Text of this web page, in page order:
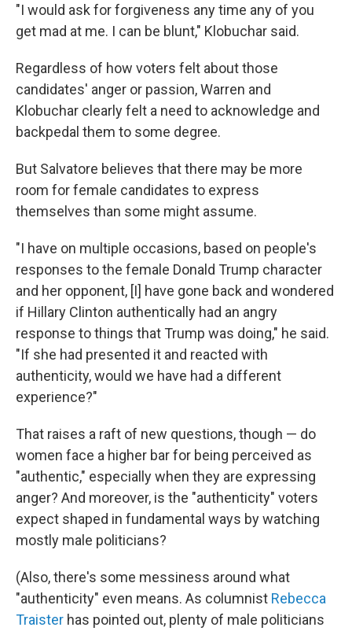
"I would ask for forgiveness any time any of you
get mad at me. I can be blunt," Klobuchar said.
Regardless of how voters felt about those
candidates' anger or passion, Warren and
Klobuchar clearly felt a need to acknowledge and
backpedal them to some degree.
But Salvatore believes that there may be more
room for female candidates to express
themselves than some might assume.
"I have on multiple occasions, based on people's
responses to the female Donald Trump character
and her opponent, [I] have gone back and wondered
if Hillary Clinton authentically had an angry
response to things that Trump was doing," he said.
"If she had presented it and reacted with
authenticity, would we have had a different
experience?"
That raises a raft of new questions, though — do
women face a higher bar for being perceived as
"authentic," especially when they are expressing
anger? And moreover, is the "authenticity" voters
expect shaped in fundamental ways by watching
mostly male politicians?
(Also, there's some messiness around what
"authenticity" even means. As columnist Rebecca
Traister has pointed out, plenty of male politicians